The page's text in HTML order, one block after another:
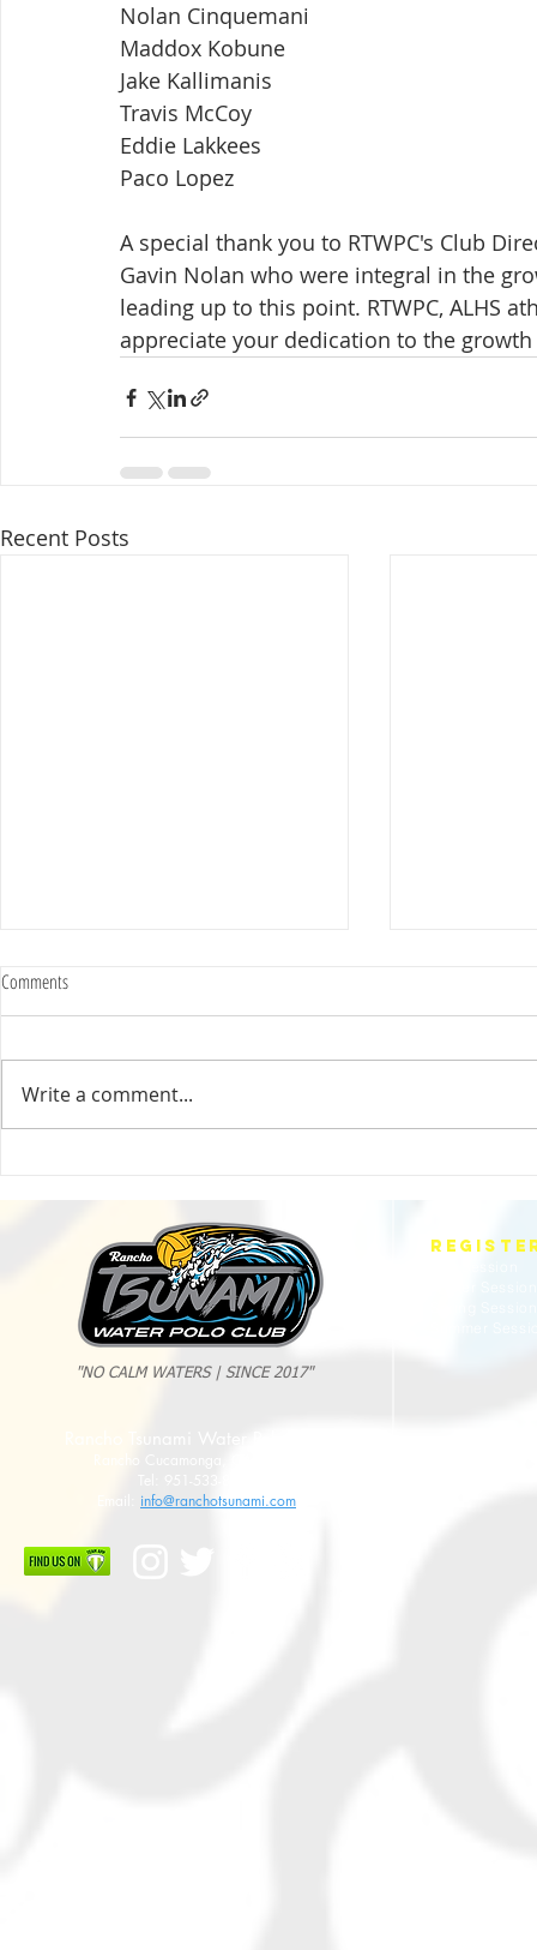
Nolan Cinquemani
Maddox Kobune
Jake Kallimanis
Travis McCoy
Eddie Lakkees
Paco Lopez
A special thank you to RTWPC's Club
Gavin Nolan who were integral in the
leading up to this point. RTWPC, ALHS
appreciate your dedication to the
Recent Posts
Comments
Write a comment...
"NO CALM WATERS | SINCE 2017"
info@ranchotsunami.com